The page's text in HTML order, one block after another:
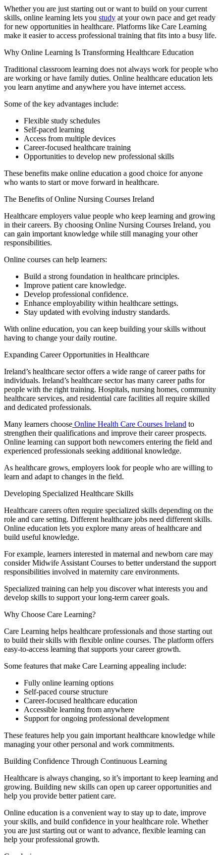
Whether you are just starting out or want to build on your current
skills, online learning lets you study at your own pace and get ready
for new opportunities in healthcare. Platforms like Care Learning
make it easier to access professional training that fits into a busy life.
Why Online Learning Is Transforming Healthcare Education
Traditional classroom learning does not always work for people who
are working or have family duties. Online healthcare education lets
you learn anytime and anywhere you have internet access.
Some of the key advantages include:
Flexible study schedules
Self-paced learning
Access from multiple devices
Career-focused healthcare training
Opportunities to develop new professional skills
These benefits make online education a good choice for anyone
who wants to start or move forward in healthcare.
The Benefits of Online Nursing Courses Ireland
Healthcare employers value people who keep learning and growing
in their careers. By choosing Online Nursing Courses Ireland, you
can gain important knowledge while still managing your other
responsibilities.
Online courses can help learners:
Build a strong foundation in healthcare principles.
Improve patient care knowledge.
Develop professional confidence.
Enhance employability within healthcare settings.
Stay updated with evolving industry standards.
With online education, you can keep building your skills without
having to change your daily routine.
Expanding Career Opportunities in Healthcare
Ireland’s healthcare sector offers a wide range of career paths for
individuals. Ireland’s healthcare sector has many career paths for
people with the right training. Hospitals, nursing homes, community
healthcare services, and residential care facilities all require skilled
and dedicated professionals.
Many learners choose Online Health Care Courses Ireland to
strengthen their qualifications and improve their career prospects.
Online learning can support both newcomers entering the field and
experienced professionals seeking additional knowledge.
As healthcare grows, employers look for people who are willing to
learn and adapt to changes in the field.
Developing Specialized Healthcare Skills
Healthcare careers often require specialized skills depending on the
role and care setting. Different healthcare jobs need different skills.
Online education lets you explore many areas of healthcare and
build useful knowledge.
For example, learners interested in maternal and newborn care may
consider Midwife Assistant Courses to better understand the support
responsibilities involved in maternity care environments.
Specialized training can help you discover what interests you and
develop skills to support your long-term career goals.
Why Choose Care Learning?
Care Learning helps healthcare professionals and those starting out
to build their skills with flexible online courses. The platform offers
easy-to-access learning that supports your career growth.
Some features that make Care Learning appealing include:
Fully online learning options
Self-paced course structure
Career-focused healthcare education
Accessible learning from anywhere
Support for ongoing professional development
These features help you gain important healthcare knowledge while
managing your other personal and work commitments.
Building Confidence Through Continuous Learning
Healthcare is always changing, so it’s important to keep learning and
growing. Building new skills can open up career opportunities and
help you provide better patient care.
Online education is a convenient way to stay up to date, improve
your skills, and build confidence in your healthcare role. Whether
you are just starting out or want to advance, flexible learning can
help your professional growth.